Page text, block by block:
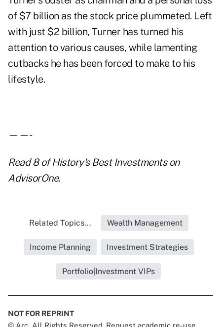
of $7 billion as the stock price plummeted. Left
with just $2 billion, Turner has turned his
attention to various causes, while lamenting
cutbacks he has been forced to make to his
lifestyle.
——-
Read8 of History's Best Investmentson
AdvisorOne.
Related Topics... Wealth Management
Income Planning Investment Strategies
Portfolio|Investment VIPs
NOT FOR REPRINT
© Arc, All Rights Reserved. Request academic re-use